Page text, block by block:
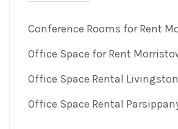
Conference Rooms for Rent
Office Space for Rent
Office Space Rental
Office Space Rental